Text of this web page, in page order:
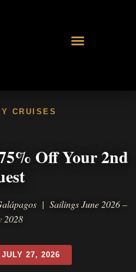
CRUISES
Off Your 2nd
| Sailings June 2026 –
2028
27, 2026